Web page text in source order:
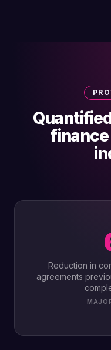
finance
Reduction in
agreements